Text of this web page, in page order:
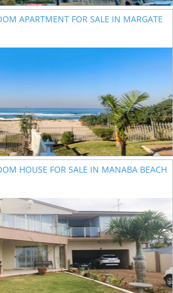
APARTMENT FOR SALE IN MARGATE
HOUSE FOR SALE IN MANABA BEACH